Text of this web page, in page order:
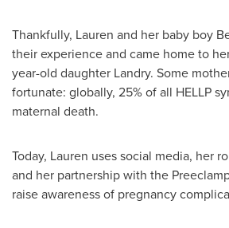
Thankfully, Lauren and her baby boy
their experience and came home to
year-old daughter Landry. Some
fortunate: globally, 25% of all HELLP
maternal death.
Today, Lauren uses social media, her
and her partnership with the
raise awareness of pregnancy